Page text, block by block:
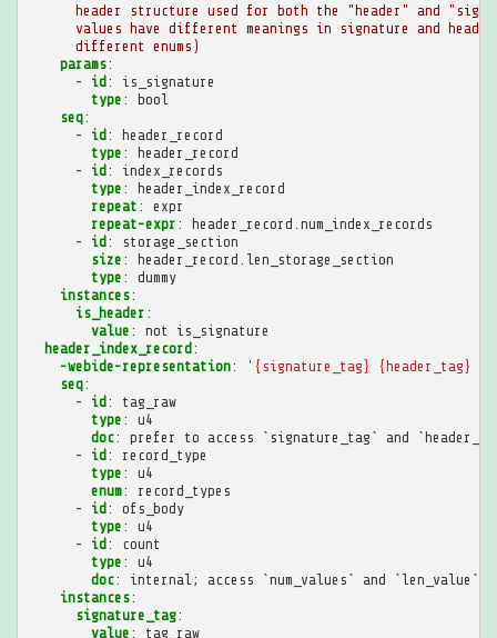
header structure used for both the "header" and
values have different meanings in signature and
different enums)
params:
-
id:
is_signature
type :
bool
seq:
-
id:
header_record
type :
header_record
-
id:
index_records
type :
header_index_record
repeat :
expr
repeat-expr :
header_record.num_index_records
-
id:
storage_section
size :
header_record.len_storage_section
type :
dummy
instances:
is_header :
value :
not is_signature
header_index_record:
-webide-representation: '{signature_tag} {header_tag}
seq:
-
id:
tag_raw
type :
u4
doc:
prefer to access `signature_tag` and
-
id:
record_type
type :
u4
enum:
record_types
-
id:
ofs_body
type :
u4
-
id:
count
type :
u4
doc:
internal; access `num_values` and `len_value`
instances:
signature_tag:
value :
tag_raw